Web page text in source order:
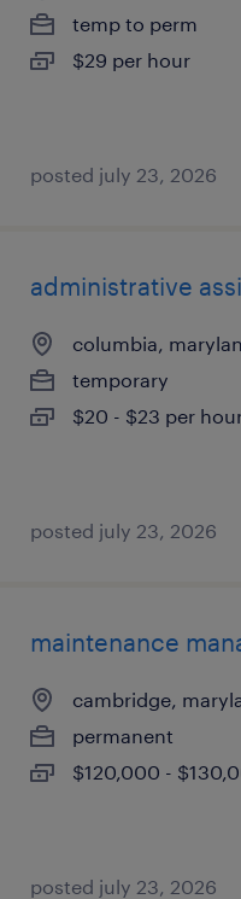
temp to perm
$29 per hour
posted july 23, 2026
administrative
columbia,
temporary
$20 - $23 per
posted july 23, 2026
maintenance
cambridge,
permanent
$120,000 -
posted july 23, 2026